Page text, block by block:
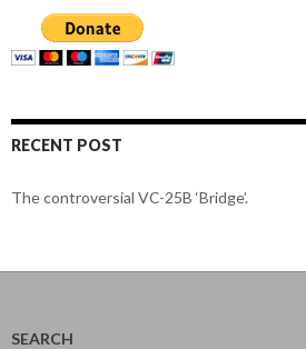
RECENT POST
The controversial VC-25B ‘Bridge’.
SEARCH